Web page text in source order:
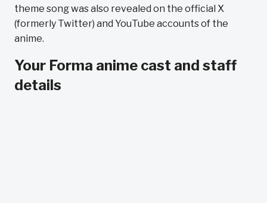
theme song was also revealed on the official X
(formerly Twitter) and YouTube accounts of the
anime.
Your Forma anime cast and staff
details